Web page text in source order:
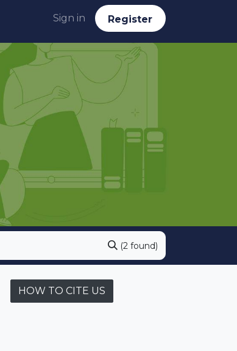
Sign in Reg​​​​ister
(2 found)
HOW TO CITE US